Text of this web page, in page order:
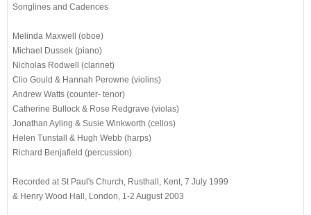
Songlines and Cadences
Melinda Maxwell (oboe)
Michael Dussek (piano)
Nicholas Rodwell (clarinet)
Clio Gould & Hannah Perowne (violins)
Andrew Watts (counter- tenor)
Catherine Bullock & Rose Redgrave (violas)
Jonathan Ayling & Susie Winkworth (cellos)
Helen Tunstall & Hugh Webb (harps)
Richard Benjafield (percussion)
Recorded at St Paul's Church, Rusthall, Kent, 7 July 1999
& Henry Wood Hall, London, 1-2 August 2003